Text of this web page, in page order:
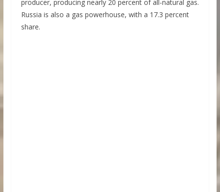
producer, producing nearly 20 percent of all-natural gas.
Russia is also a gas powerhouse, with a 17.3 percent
share.